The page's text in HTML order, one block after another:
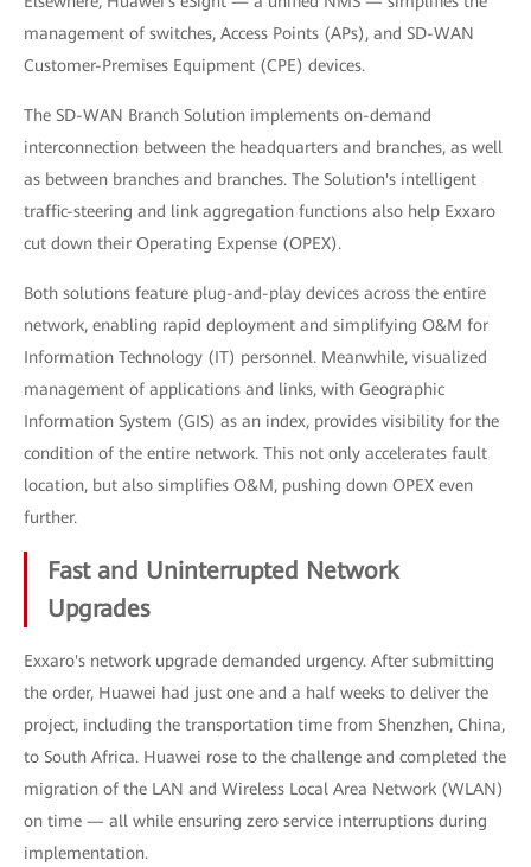
management of switches, Access Points (APs), and SD-WAN
Customer-Premises Equipment (CPE) devices.
The SD-WAN Branch Solution implements on-demand
interconnection between the headquarters and branches, as well
as between branches and branches. The Solution's intelligent
traffic-steering and link aggregation functions also help Exxaro
cut down their Operating Expense (OPEX).
Both solutions feature plug-and-play devices across the entire
network, enabling rapid deployment and simplifying O&M for
Information Technology (IT) personnel. Meanwhile, visualized
management of applications and links, with Geographic
Information System (GIS) as an index, provides visibility for the
condition of the entire network. This not only accelerates fault
location, but also simplifies O&M, pushing down OPEX even
further.
Fast and Uninterrupted Network
Upgrades
Exxaro's network upgrade demanded urgency. After submitting
the order, Huawei had just one and a half weeks to deliver the
project, including the transportation time from Shenzhen, China,
to South Africa. Huawei rose to the challenge and completed the
migration of the LAN and Wireless Local Area Network (WLAN)
on time — all while ensuring zero service interruptions during
implementation.